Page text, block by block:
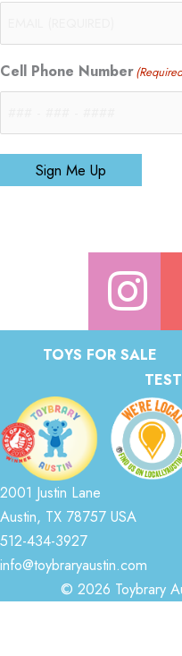
Cell Phone Number
Sign Me Up
TOYS FOR SALE
2001 Justin Lane
Austin, TX 78757 USA
512-434-3927
info@toybraryaustin.com
© 2026 Toybrary